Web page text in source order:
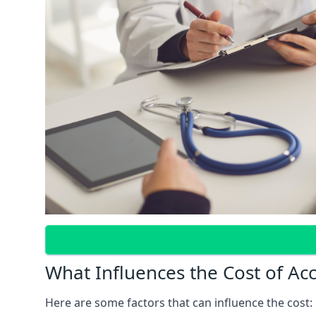
What Influences the Cost of
Here are some factors that can influence the cost: